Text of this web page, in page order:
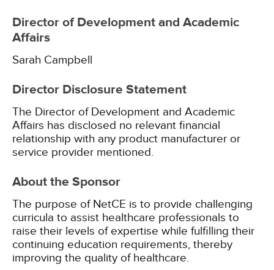
Director of Development and Academic
Affairs
Sarah Campbell
Director Disclosure Statement
The Director of Development and Academic
Affairs has disclosed no relevant financial
relationship with any product manufacturer or
service provider mentioned.
About the Sponsor
The purpose of NetCE is to provide challenging
curricula to assist healthcare professionals to
raise their levels of expertise while fulfilling their
continuing education requirements, thereby
improving the quality of healthcare.